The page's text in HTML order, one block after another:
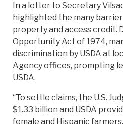
In a letter to Secretary
highlighted the many
property and access credit.
Opportunity Act of 1974,
discrimination by USDA at
Agency offices, prompting
USDA.
“To settle claims, the U.S.
$1.33 billion and USDA
female and Hispanic